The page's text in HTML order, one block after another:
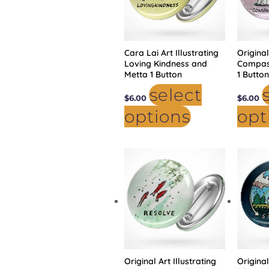
Cara Lai Art Illustrating
Loving Kindness and
Metta 1 Button
$6.00 select
options
may
be
chosen
page
1 Button
$6.00
Original Art Illustrating
multiple
variants.
The
options
may
be
chosen
page